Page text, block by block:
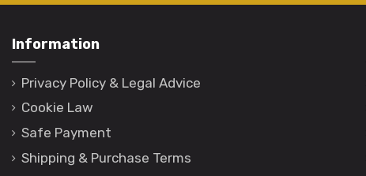
Information
Privacy Policy & Legal Advice
Cookie Law
Safe Payment
Shipping & Purchase Terms